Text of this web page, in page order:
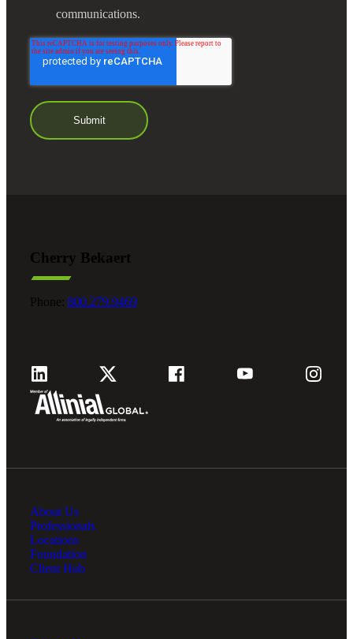
communications.
Cherry Bekaert
Phone: 800.279.9469
About Us
Professionals
Locations
Foundation
Client Hub